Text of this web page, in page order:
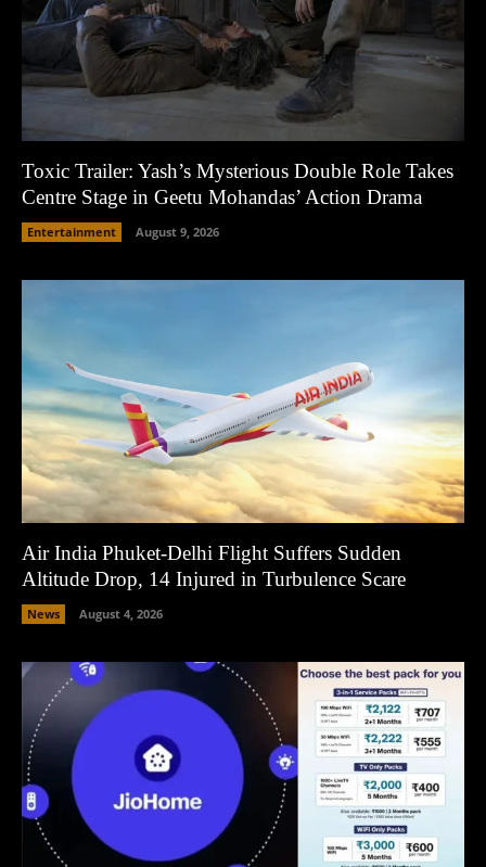
Toxic Trailer: Yash’s Mysterious Double Role Takes
Centre Stage in Geetu Mohandas’ Action Drama
Entertainment August 9, 2026
Air India Phuket-Delhi Flight Suffers Sudden
Altitude Drop, 14 Injured in Turbulence Scare
News August 4, 2026